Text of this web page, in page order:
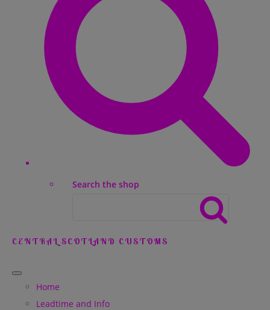
Search the shop
CENTRAL SCOTLAND CUSTOMS
Home
Leadtime and Info